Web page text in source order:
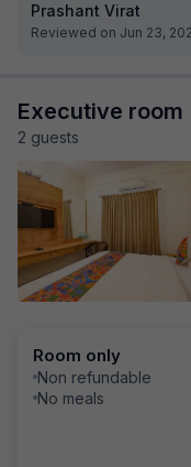
Prashant Virat
Reviewed on Jun 23,
Executive room
2 guests
Room only
Non refundable
No meals